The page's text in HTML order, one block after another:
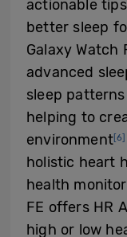
actionable
better sleep
Galaxy
advanced
sleep
helping to
environment[6]
holistic heart
health
FE offers HR
high or low